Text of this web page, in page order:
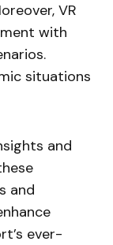
VR
with
situations
and
and
ever-